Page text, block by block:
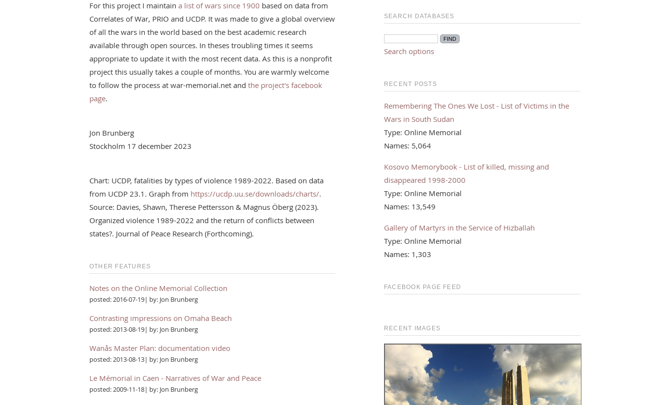
For this project I maintain a list of wars since 1900 based on data from
Correlates of War, PRIO and UCDP. It was made to give a global overview
of all the wars in the world based on the best academic research
available through open sources. In theses troubling times it seems
appropriate to update it with the most recent data. As this is a nonprofit
project this usually takes a couple of months. You are warmly welcome
to follow the process at war-memorial.net and the project's facebook
page.
Jon Brunberg
Stockholm 17 december 2023
Chart: UCDP, fatalities by types of violence 1989-2022. Based on data
from UCDP 23.1. Graph from https://ucdp.uu.se/downloads/charts/.
Source: Davies, Shawn, Therese Pettersson & Magnus Öberg (2023).
Organized violence 1989-2022 and the return of conflicts between
states?. Journal of Peace Research (Forthcoming).
OTHER FEATURES
Notes on the Online Memorial Collection
posted: 2016-07-19| by: Jon Brunberg
Contrasting impressions on Omaha Beach
posted: 2013-08-19| by: Jon Brunberg
Wanås Master Plan: documentation video
posted: 2013-08-13| by: Jon Brunberg
Le Mémorial in Caen - Narratives of War and Peace
posted: 2009-11-18| by: Jon Brunberg
SEARCH DATABASES
Search options
RECENT POSTS
Remembering The Ones We Lost - List of Victims in the
Wars in South Sudan
Type: Online Memorial
Names: 5,064
Kosovo Memorybook - List of killed, missing and
disappeared 1998-2000
Type: Online Memorial
Names: 13,549
Gallery of Martyrs in the Service of Hizballah
Type: Online Memorial
Names: 1,303
FACEBOOK PAGE FEED
RECENT IMAGES